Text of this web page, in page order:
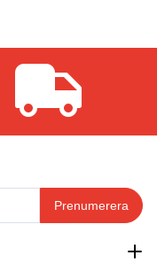
Prenumerera